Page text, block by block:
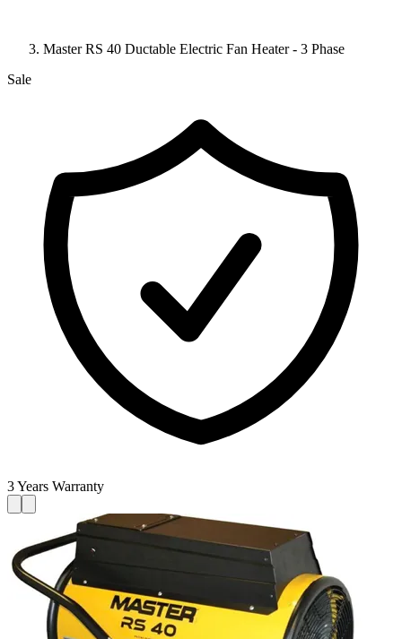
Master RS 40 Ductable Electric Fan Heater - 3 Phase
Sale
3 Years Warranty